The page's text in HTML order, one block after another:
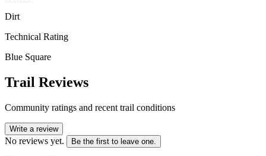
Dirt
Technical Rating
Blue Square
Trail Reviews
Community ratings and recent trail conditions
Write a review
No reviews yet. Be the first to leave one.